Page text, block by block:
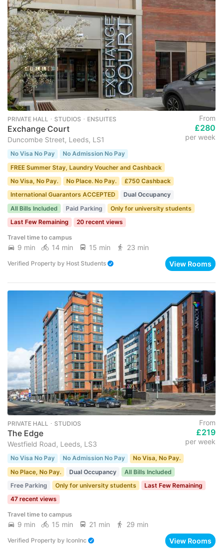
PRIVATE HALL ･ STUDIOS ･ ENSUITES
Exchange Court
Duncombe Street, Leeds, LS1
From
£280
per week
No Visa No Pay
No Admission No Pay
FREE Summer Stay, Laundry Voucher and Cashback
No Visa, No Pay.
No Place. No Pay.
£750 Cashback
International Guarantors ACCEPTED
Dual Occupancy
All Bills Included
Paid Parking
Only for university students
Last Few Remaining
20 recent views
Travel time to campus
9 min 14 min 15 min 23 min
Verified Property by Host Students View Rooms
PRIVATE HALL ･ STUDIOS
The Edge
Westfield Road, Leeds, LS3
From
£219
per week
No Visa No Pay No Admission No Pay
No Visa, No Pay.
No Place, No Pay.
Dual Occupancy
All Bills Included
Free Parking
Only for university students
Last Few Remaining
47 recent views
Travel time to campus
9 min 15 min 21 min 29 min
Verified Property by IconInc View Rooms